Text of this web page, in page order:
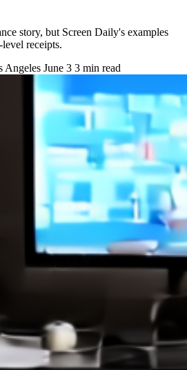
story, but Screen Daily's examples
receipts.
Angeles June 3 3 min read